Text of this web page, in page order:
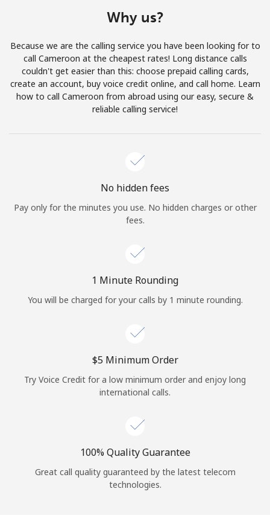
Join
Hello!
Continue with
Why us?
Because we are the calling service you have been looking for to
call Cameroon at the cheapest rates! Long distance calls
couldn't get easier than this: choose prepaid calling cards,
create an account, buy voice credit online, and call home. Learn
how to call Cameroon from abroad using our easy, secure &
reliable calling service!
No hidden fees
Pay only for the minutes you use. No hidden charges or other
fees.
1 Minute Rounding
You will be charged for your calls by 1 minute rounding.
⁦$5⁩ Minimum Order
Try Voice Credit for a low minimum order and enjoy long
international calls.
100% Quality Guarantee
Great call quality guaranteed by the latest telecom
technologies.